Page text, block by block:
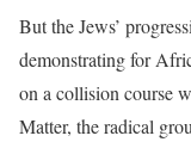
But the Jews’
demonstrating for
on a collision course
Matter, the radical